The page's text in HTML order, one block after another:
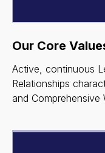
Our Core
Active, continuous
Relationships
and Comprehensive